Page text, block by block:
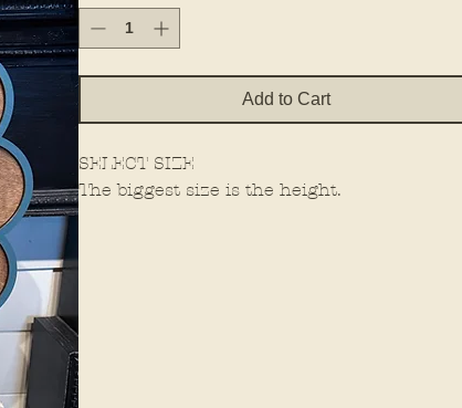
Add to Cart
SELECT SIZE
The biggest size is the height.